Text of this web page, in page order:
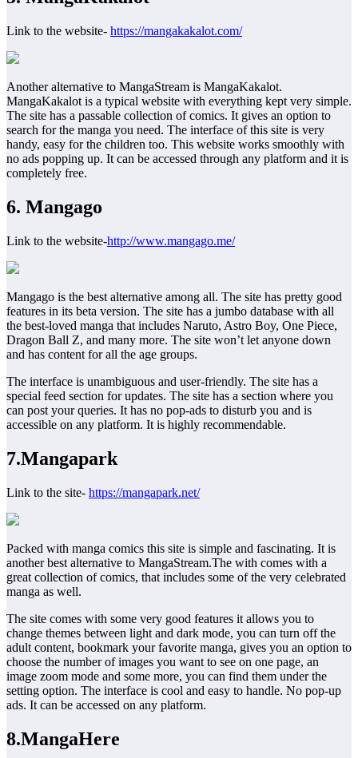
Link to the website- https://mangakakalot.com/
Another alternative to MangaStream is MangaKakalot.
MangaKakalot is a typical website with everything kept very simple.
The site has a passable collection of comics. It gives an option to
search for the manga you need. The interface of this site is very
handy, easy for the children too. This website works smoothly with
no ads popping up. It can be accessed through any platform and it is
completely free.
6. Mangago
Link to the website-http://www.mangago.me/
Mangago is the best alternative among all. The site has pretty good
features in its beta version. The site has a jumbo database with all
the best-loved manga that includes Naruto, Astro Boy, One Piece,
Dragon Ball Z, and many more. The site won’t let anyone down
and has content for all the age groups.
The interface is unambiguous and user-friendly. The site has a
special feed section for updates. The site has a section where you
can post your queries. It has no pop-ads to disturb you and is
accessible on any platform. It is highly recommendable.
7.Mangapark
Link to the site- https://mangapark.net/
Packed with manga comics this site is simple and fascinating. It is
another best alternative to MangaStream.The with comes with a
great collection of comics, that includes some of the very celebrated
manga as well.
The site comes with some very good features it allows you to
change themes between light and dark mode, you can turn off the
adult content, bookmark your favorite manga, gives you an option to
choose the number of images you want to see on one page, an
image zoom mode and some more, you can find them under the
setting option. The interface is cool and easy to handle. No pop-up
ads. It can be accessed on any platform.
8.MangaHere